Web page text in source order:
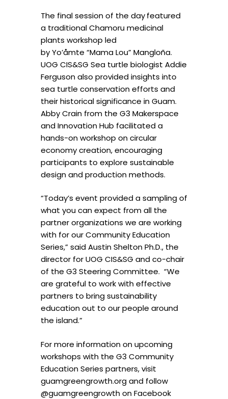
The final session of the dayfeatured
a traditional Chamoru medicinal
plants workshop led
by Yo’åmte “Mama Lou” Mangloña.
UOG CIS&SG Sea turtle biologist Addie
Ferguson also provided insights into
sea turtle conservation efforts and
their historical significance in Guam.
Abby Crain from the G3 Makerspace
and Innovation Hub facilitated a
hands-on workshop on circular
economy creation, encouraging
participants to explore sustainable
design and production methods.
“Today’s event provided a sampling of
what you can expect from all the
partner organizations we are working
with for our Community Education
Series,” said Austin Shelton Ph.D., the
director for UOG CIS&SG and co-chair
of the G3 Steering Committee. “We
are grateful to work with effective
partners to bring sustainability
education out to our people around
the island.”
For more information on upcoming
workshops with the G3 Community
Education Series partners, visit
guamgreengrowth.org and follow
@guamgreengrowth on Facebook